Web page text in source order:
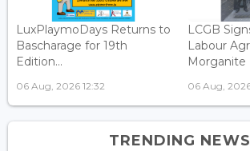
LuxPlaymoDays Returns to
Bascharage for 19th
Edition...
06 Aug, 2026 12:32
LCGB
Labour
Morganite
06 Aug, 2026
TRENDING NEWS